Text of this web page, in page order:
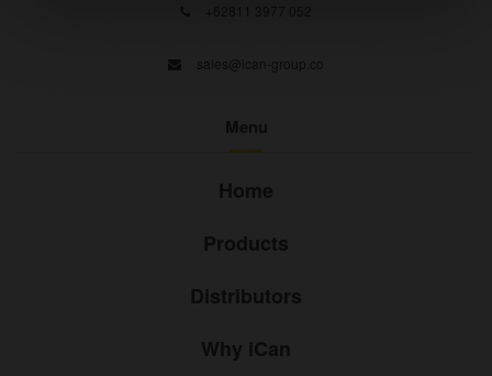
sales@ican-group.co
Menu
Home
Products
Distributors
Why iCan